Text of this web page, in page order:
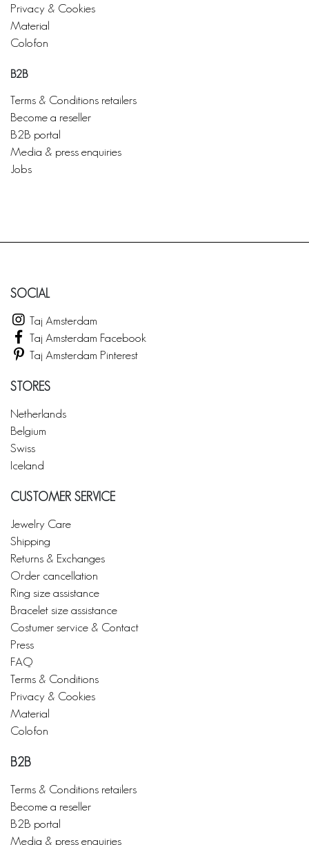
Privacy & Cookies
Material
Colofon
B2B
Terms & Conditions retailers
Become a reseller
B2B portal
Media & press enquiries
Jobs
SOCIAL
Taj Amsterdam
Taj Amsterdam Facebook
Taj Amsterdam Pinterest
STORES
Netherlands
Belgium
Swiss
Iceland
CUSTOMER SERVICE
Jewelry Care
Shipping
Returns & Exchanges
Order cancellation
Ring size assistance
Bracelet size assistance
Costumer service & Contact
Press
FAQ
Terms & Conditions
Privacy & Cookies
Material
Colofon
B2B
Terms & Conditions retailers
Become a reseller
B2B portal
Media & press enquiries